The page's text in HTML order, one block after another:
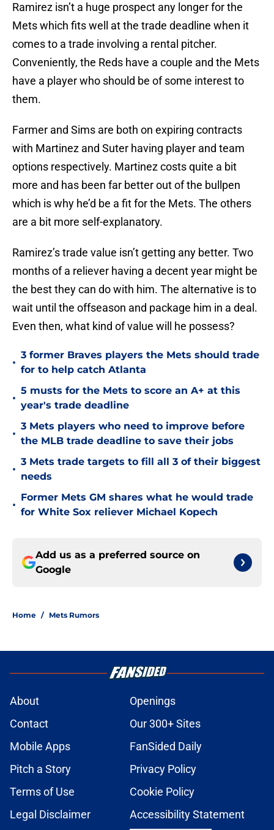
Ramirez isn’t a huge prospect any longer for the
Mets which fits well at the trade deadline when it
comes to a trade involving a rental pitcher.
Conveniently, the Reds have a couple and the Mets
have a player who should be of some interest to
them.
Farmer and Sims are both on expiring contracts
with Martinez and Suter having player and team
options respectively. Martinez costs quite a bit
more and has been far better out of the bullpen
which is why he’d be a fit for the Mets. The others
are a bit more self-explanatory.
Ramirez’s trade value isn’t getting any better. Two
months of a reliever having a decent year might be
the best they can do with him. The alternative is to
wait until the offseason and package him in a deal.
Even then, what kind of value will he possess?
•
3 former Braves players the Mets should trade
for to help catch Atlanta
•
5 musts for the Mets to score an A+ at this
year's trade deadline
•
3 Mets players who need to improve before
the MLB trade deadline to save their jobs
•
3 Mets trade targets to fill all 3 of their biggest
needs
•
Former Mets GM shares what he would trade
for White Sox reliever Michael Kopech
Add us as a preferred source on
Google
Home / Mets Rumors
About
Openings
Contact
Our 300+ Sites
Mobile Apps
FanSided Daily
Pitch a Story
Privacy Policy
Terms of Use
Cookie Policy
Legal Disclaimer
Accessibility Statement